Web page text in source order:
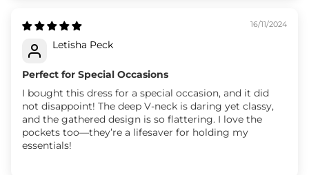
16/11/2024
Letisha Peck
Perfect for Special Occasions
I bought this dress for a special occasion, and it did
not disappoint! The deep V-neck is daring yet classy,
and the gathered design is so flattering. I love the
pockets too—they’re a lifesaver for holding my
essentials!